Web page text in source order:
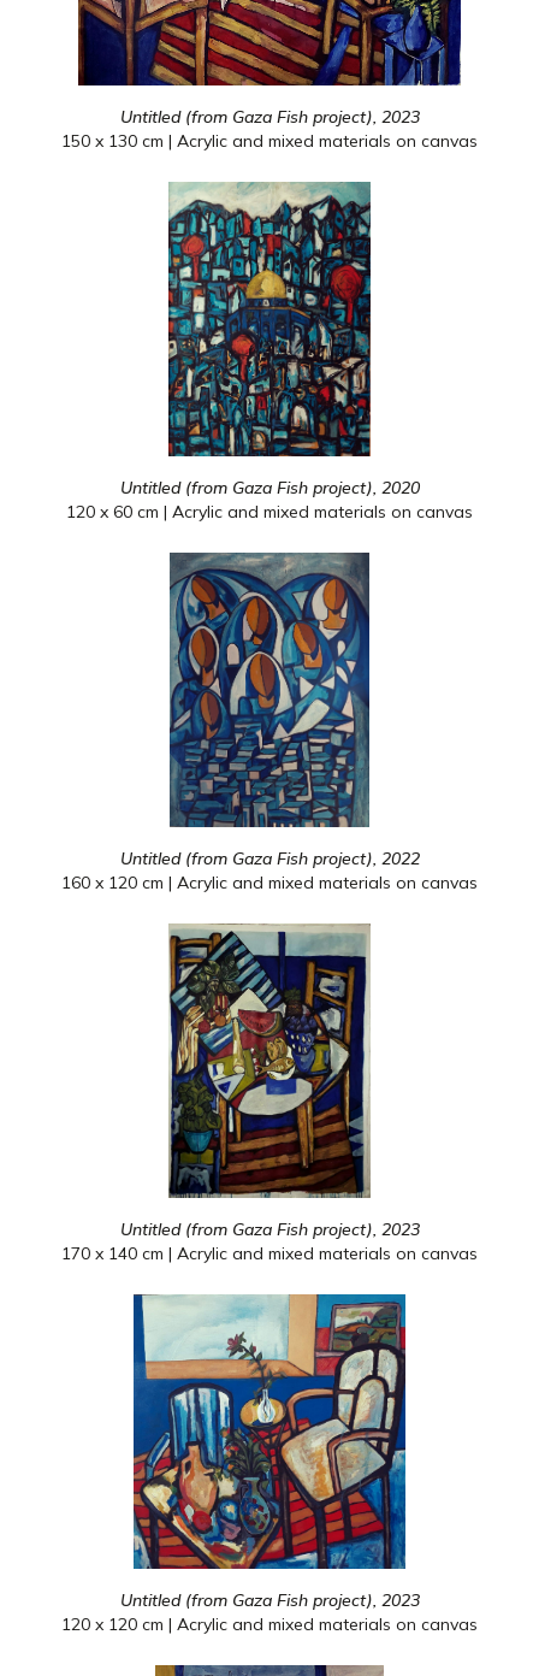
Untitled (from Gaza Fish project), 2023
150 x 130 cm | Acrylic and mixed materials on canvas
Untitled (from Gaza Fish project), 2020
120 x 60 cm | Acrylic and mixed materials on canvas
Untitled (from Gaza Fish project), 2022
160 x 120 cm | Acrylic and mixed materials on canvas
Untitled (from Gaza Fish project), 2023
170 x 140 cm | Acrylic and mixed materials on canvas
Untitled (from Gaza Fish project), 2023
120 x 120 cm | Acrylic and mixed materials on canvas